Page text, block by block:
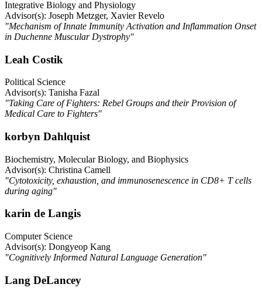
Integrative Biology and Physiology
Advisor(s): Joseph Metzger, Xavier Revelo
"Mechanism of Innate Immunity Activation and Inflammation Onset
in Duchenne Muscular Dystrophy"
Leah Costik
Political Science
Advisor(s): Tanisha Fazal
"Taking Care of Fighters: Rebel Groups and their Provision of
Medical Care to Fighters"
korbyn Dahlquist
Biochemistry, Molecular Biology, and Biophysics
Advisor(s): Christina Camell
"Cytotoxicity, exhaustion, and immunosenescence in CD8+ T cells
during aging"
karin de Langis
Computer Science
Advisor(s): Dongyeop Kang
"Cognitively Informed Natural Language Generation"
Lang DeLancey